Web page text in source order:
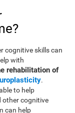
cognitive skills can
with
rehabilitation of
.
to help
other cognitive
can help